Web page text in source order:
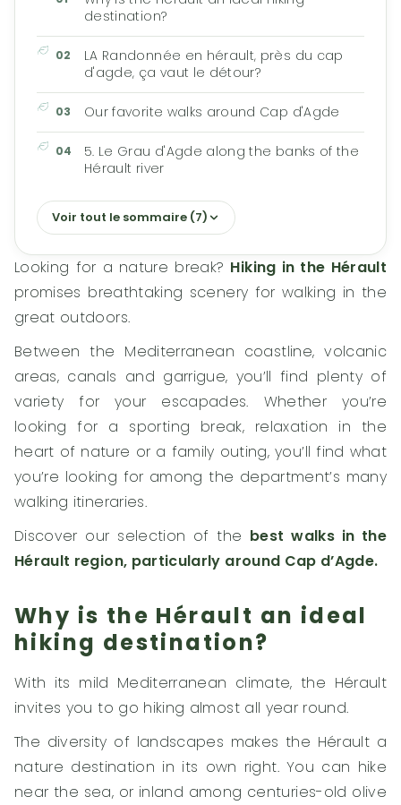
Looking for a nature break? Hiking in the Hérault
promises breathtaking scenery for walking in the
great outdoors.
Between the Mediterranean coastline, volcanic
areas, canals and garrigue, you’ll find plenty of
variety for your escapades. Whether you’re
looking for a sporting break, relaxation in the
heart of nature or a family outing, you’ll find what
you’re looking for among the department’s many
walking itineraries.
Discover our selection of the best walks in the
Hérault region, particularly around Cap d’Agde.
Why is the Hérault an ideal
hiking destination?
With its mild Mediterranean climate, the Hérault
invites you to go hiking almost all year round.
The diversity of landscapes makes the Hérault a
nature destination in its own right. You can hike
near the sea, or inland among centuries-old olive
destination?
LA Randonnée en hérault, près du cap
d'agde, ça vaut le détour?
Our favorite walks around Cap d'Agde
5. Le Grau d'Agde along the banks of the
Hérault river
Voir tout le sommaire (7)